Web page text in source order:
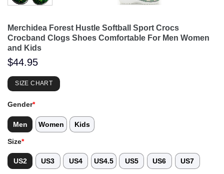
Merchidea Forest Hustle Softball Sport Crocs
Crocband Clogs Shoes Comfortable For Men Women
and Kids
$44.95
SIZE CHART
Gender*
Men Women Kids
Size*
US2 US3 US4 US4.5 US5 US6 US7